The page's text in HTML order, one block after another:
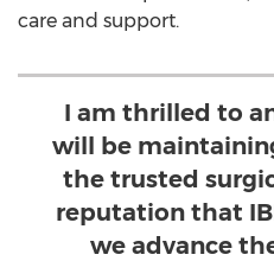
care and support.
I am thrilled to
will be
the trusted
reputation that
we advance